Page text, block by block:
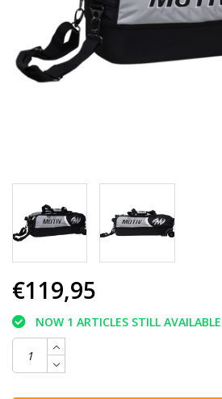
€119,95
NOW 1 ARTICLES STILL AVAILABLE